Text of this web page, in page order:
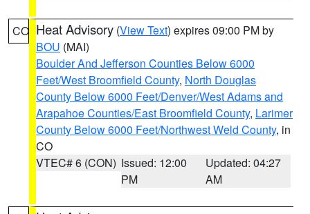
CO Heat Advisory (View Text) expires 09:00 PM by
BOU (MAI)
Boulder And Jefferson Counties Below 6000
Feet/West Broomfield County, North Douglas
County Below 6000 Feet/Denver/West Adams and
Arapahoe Counties/East Broomfield County, Larimer
County Below 6000 Feet/Northwest Weld County, in
CO
VTEC# 6 (CON) Issued: 12:00
PM
Updated: 04:27
AM